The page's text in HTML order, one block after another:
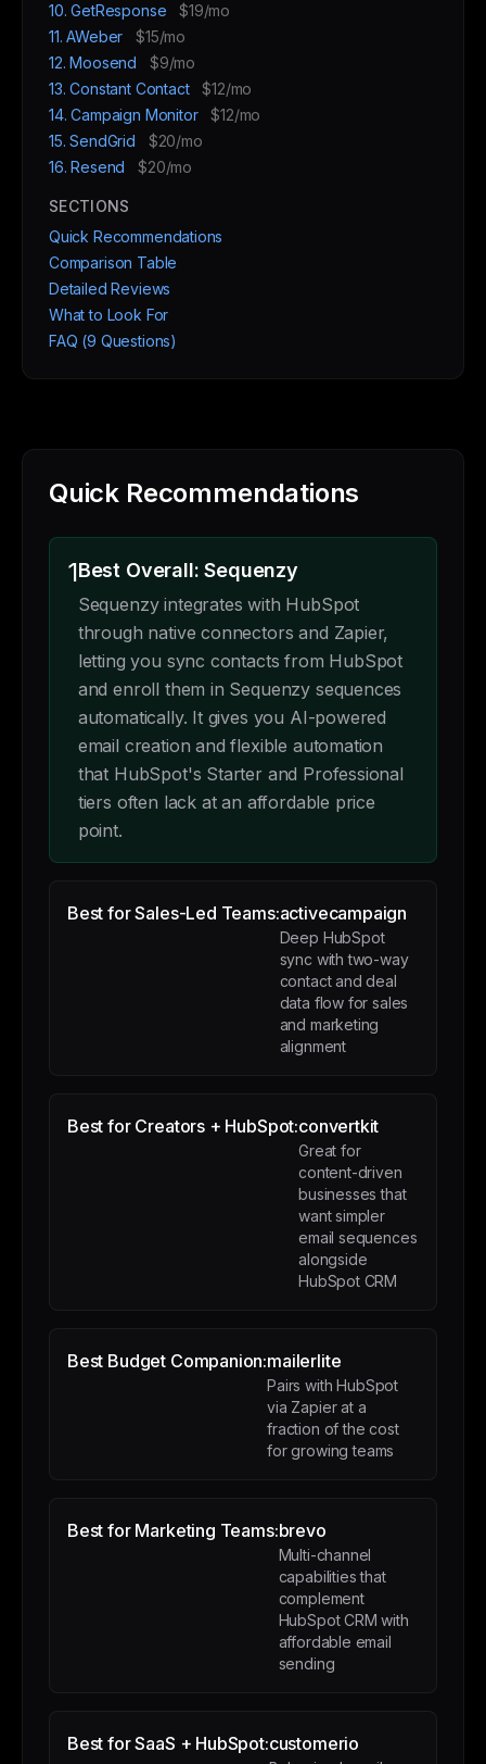
10. GetResponse
$19/mo
11. AWeber
$15/mo
12. Moosend
$9/mo
13. Constant Contact
$12/mo
14. Campaign Monitor
$12/mo
15. SendGrid
$20/mo
16. Resend
$20/mo
SECTIONS
Quick Recommendations
Comparison Table
Detailed Reviews
What to Look For
FAQ (9 Questions)
Quick Recommendations
1Best Overall: Sequenzy
Sequenzy integrates with HubSpot
through native connectors and Zapier,
letting you sync contacts from HubSpot
and enroll them in Sequenzy sequences
automatically. It gives you AI-powered
email creation and flexible automation
that HubSpot's Starter and Professional
tiers often lack at an affordable price
point.
Best for Sales-Led Teams:activecampaign
Deep HubSpot
sync with two-way
contact and deal
data flow for sales
and marketing
alignment
Best for Creators + HubSpot:convertkit
Great for
content-driven
businesses that
want simpler
email sequences
alongside
HubSpot CRM
Best Budget Companion:mailerlite
Pairs with HubSpot
via Zapier at a
fraction of the cost
for growing teams
Best for Marketing Teams:brevo
Multi-channel
capabilities that
complement
HubSpot CRM with
affordable email
sending
Best for SaaS + HubSpot:customerio